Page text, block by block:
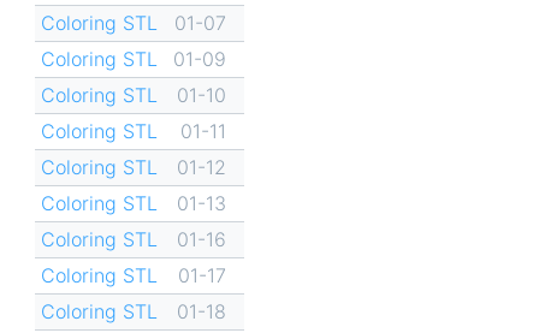
Coloring STL
01-07
Coloring STL
01-09
Coloring STL
01-10
Coloring STL
01-11
Coloring STL
01-12
Coloring STL
01-13
Coloring STL
01-16
Coloring STL
01-17
Coloring STL
01-18